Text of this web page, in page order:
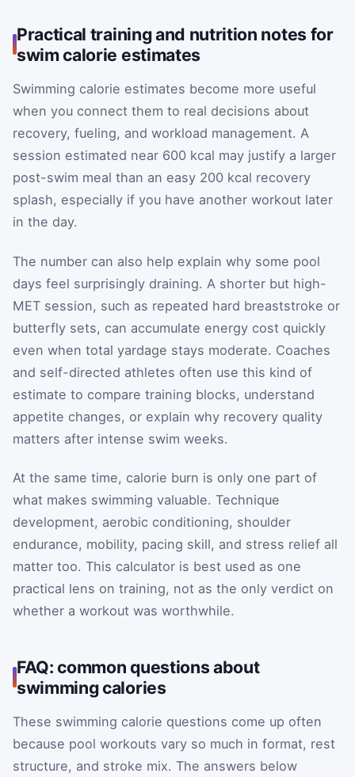
Practical training and nutrition notes for
swim calorie estimates
Swimming calorie estimates become more useful
when you connect them to real decisions about
recovery, fueling, and workload management. A
session estimated near 600 kcal may justify a larger
post-swim meal than an easy 200 kcal recovery
splash, especially if you have another workout later
in the day.
The number can also help explain why some pool
days feel surprisingly draining. A shorter but high-
MET session, such as repeated hard breaststroke or
butterfly sets, can accumulate energy cost quickly
even when total yardage stays moderate. Coaches
and self-directed athletes often use this kind of
estimate to compare training blocks, understand
appetite changes, or explain why recovery quality
matters after intense swim weeks.
At the same time, calorie burn is only one part of
what makes swimming valuable. Technique
development, aerobic conditioning, shoulder
endurance, mobility, pacing skill, and stress relief all
matter too. This calculator is best used as one
practical lens on training, not as the only verdict on
whether a workout was worthwhile.
FAQ: common questions about
swimming calories
These swimming calorie questions come up often
because pool workouts vary so much in format, rest
structure, and stroke mix. The answers below